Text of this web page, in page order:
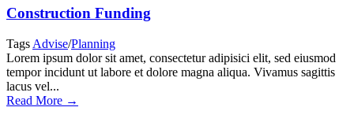
Construction Funding
Tags Advise/Planning
Lorem ipsum dolor sit amet, consectetur adipisici elit, sed eiusmod
tempor incidunt ut labore et dolore magna aliqua. Vivamus sagittis
lacus vel...
Read More →